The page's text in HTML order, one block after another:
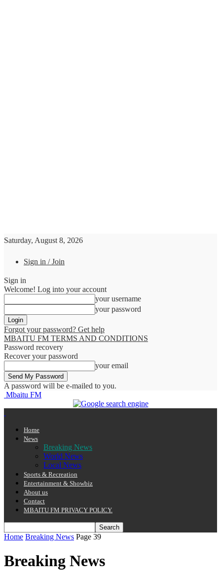
Saturday, August 8, 2026
Sign in / Join
Sign in
Welcome! Log into your account
your username
your password
Forgot your password? Get help
MBAITU FM TERMS AND CONDITIONS
Password recovery
Recover your password
your email
A password will be e-mailed to you.
Mbaitu FM
Home
News
Breaking News
World News
Local News
Sports & Recreation
Entertainment & Showbiz
About us
Contact
MBAITU FM PRIVACY POLICY.
Home Breaking News Page 39
Breaking News